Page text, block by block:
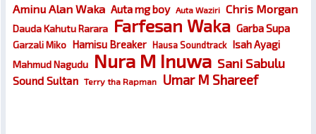
Aminu Alan Waka Auta mg boy Auta Waziri Chris Morgan
Dauda Kahutu Rarara Farfesan Waka Garba Supa
Garzali Miko Hamisu Breaker Hausa Soundtrack Isah Ayagi
Mahmud Nagudu Nura M Inuwa Sani Sabulu
Sound Sultan Terry tha Rapman Umar M Shareef